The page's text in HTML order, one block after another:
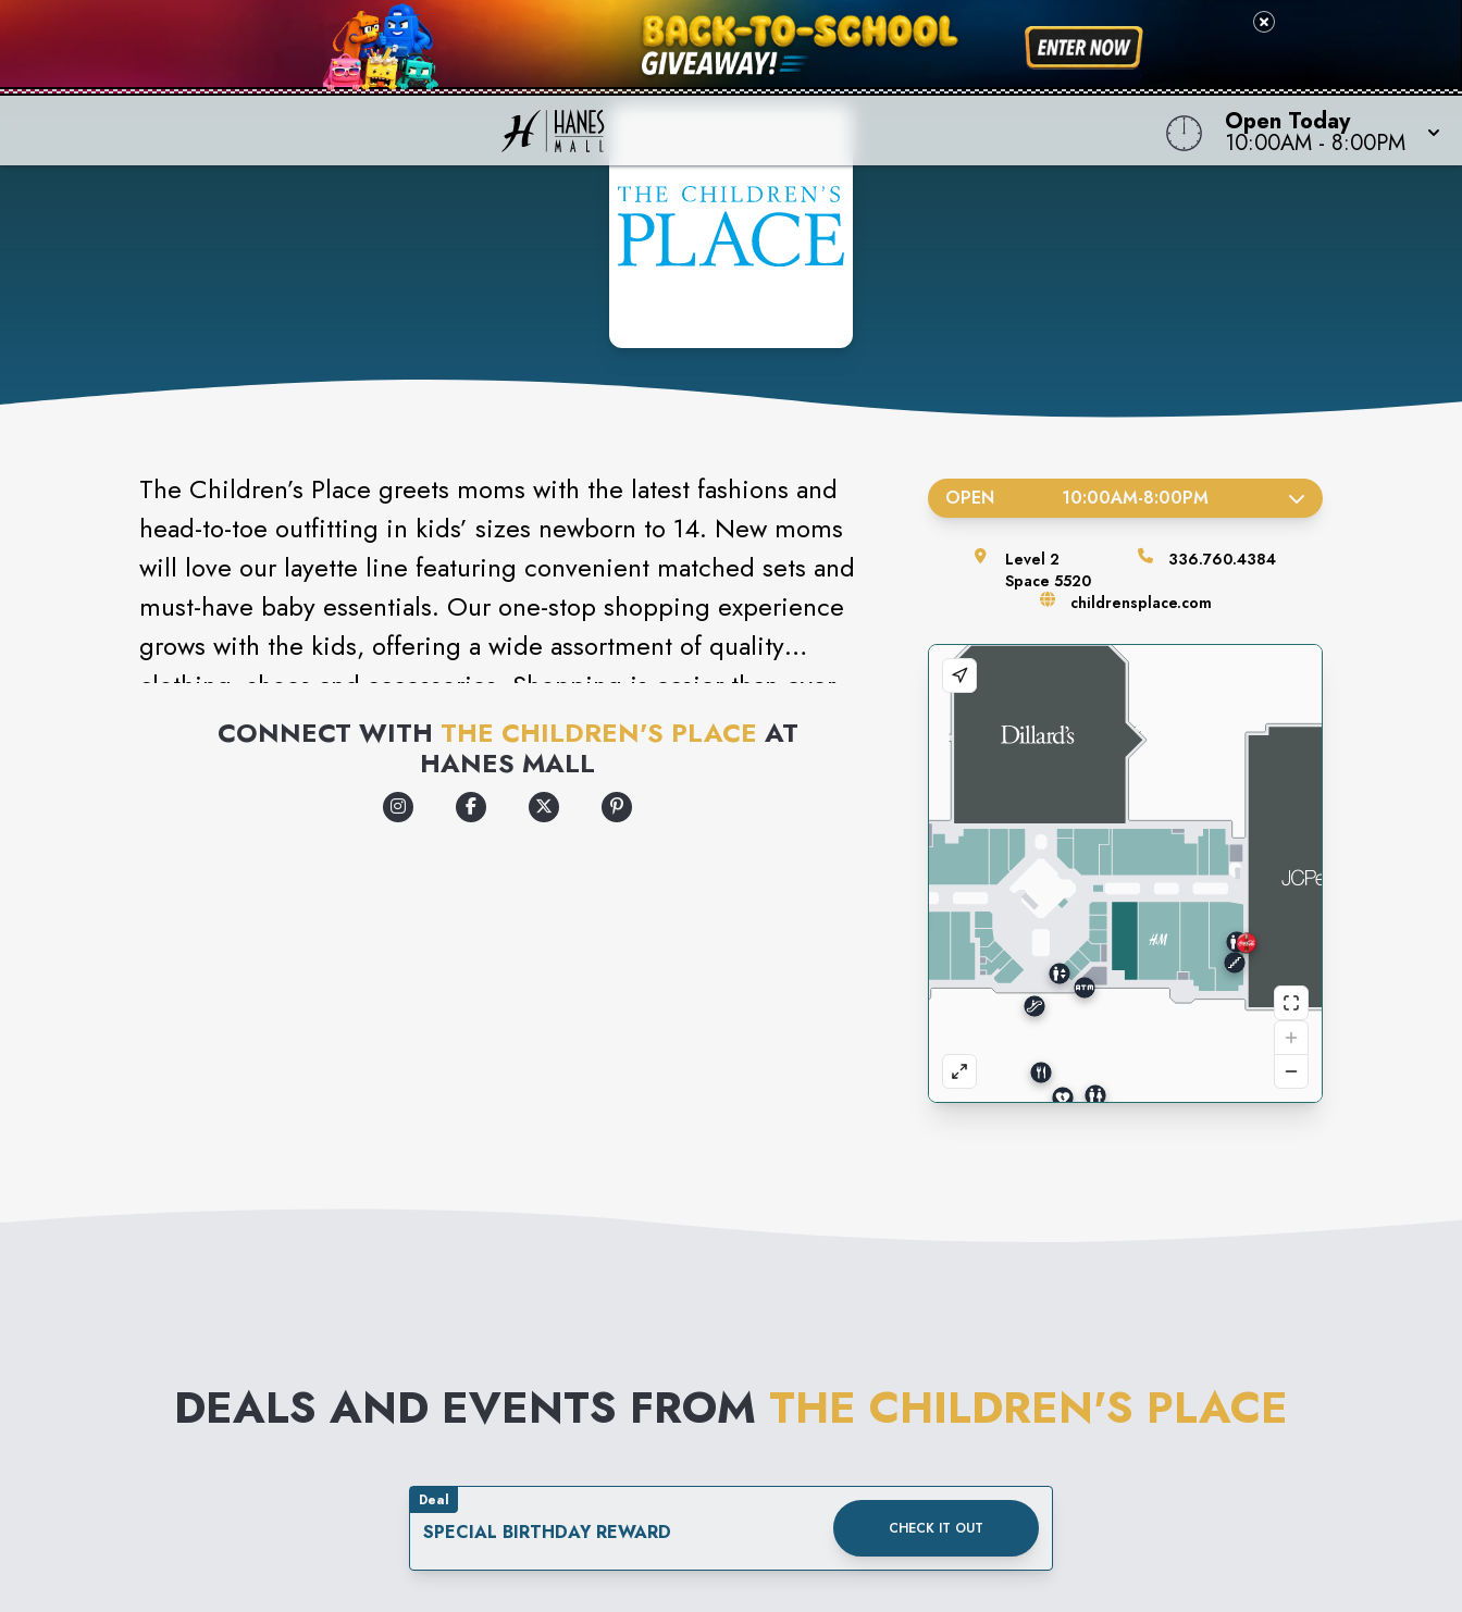
Open Today
10:00AM - 8:00PM
The Children’s Place greets moms with the latest fashions and
head-to-toe outfitting in kids’ sizes newborn to 14. New moms
will love our layette line featuring convenient matched sets and
must-have baby essentials. Our one-stop shopping experience
grows with the kids, offering a wide assortment of quality
clothing, shoes and accessories. Shopping is easier than ever
with fashion kids want to wear at a value moms love!
CONNECT WITH THE CHILDREN'S PLACE AT
HANES MALL
OPEN 10:00AM-8:00PM
Level2
Space5520
336.760.4384
childrensplace.com
DEALS AND EVENTS FROM THE CHILDREN'S PLACE
Deal
SPECIAL BIRTHDAY REWARD CHECK IT OUT